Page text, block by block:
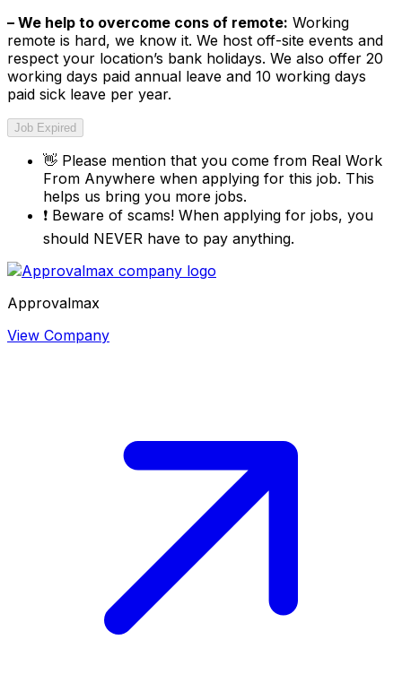
– We help to overcome cons of remote: Working
remote is hard, we know it. We host off-site events and
respect your location’s bank holidays. We also offer 20
working days paid annual leave and 10 working days
paid sick leave per year.
Job Expired
👋 Please mention that you come from Real Work
From Anywhere when applying for this job. This
helps us bring you more jobs.
❗ Beware of scams! When applying for jobs, you
should NEVER have to pay anything.
Approvalmax
View Company